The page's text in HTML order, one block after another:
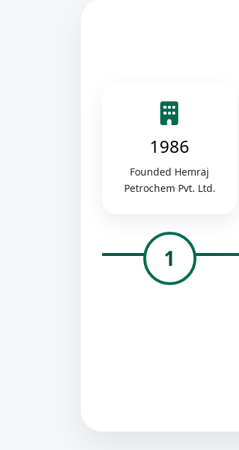
1986
Founded Hemraj
Petrochem Pvt. Ltd.
1